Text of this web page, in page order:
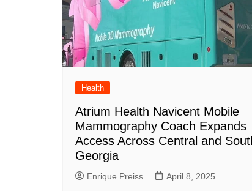
Health
Atrium Health Navicent Mobile
Mammography Coach Expands
Access Across Central and
Georgia
Enrique Preiss April 8, 2025